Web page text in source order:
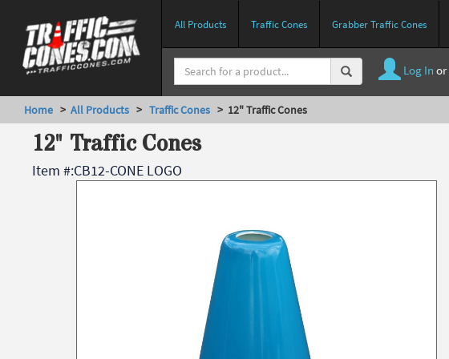
All Products Traffic Cones Grabber Traffic Cones
Log In or
Home > All Products > Traffic Cones > 12" Traffic Cones
12" Traffic Cones
Item #:CB12-CONE LOGO